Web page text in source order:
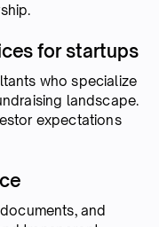
for startups
who specialize
landscape.
expectations
and